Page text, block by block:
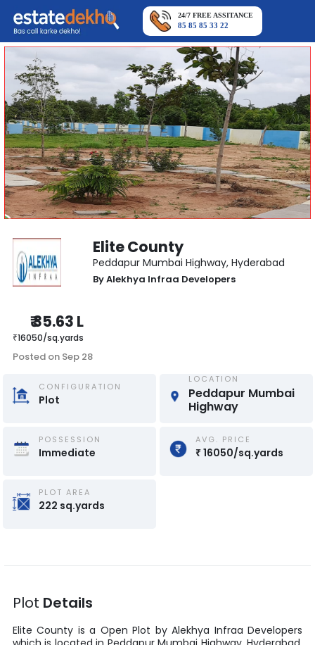
24/7 FREE ASSITANCE
85 85 85 33 22
Elite County
Peddapur Mumbai Highway, Hyderabad
ByAlekhya Infraa Developers
₹35.63 L
₹16050/sq.yards
Posted on Sep 28
CONFIGURATION
Plot
LOCATION
Peddapur Mumbai
Highway
POSSESSION
Immediate
AVG. PRICE
₹16050/sq.yards
PLOT AREA
222 sq.yards
Plot Details
Elite County is a Open Plot by Alekhya Infraa Developers